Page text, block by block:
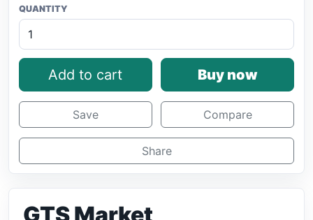
QUANTITY
Add to cart Buy now
Save Compare
Share